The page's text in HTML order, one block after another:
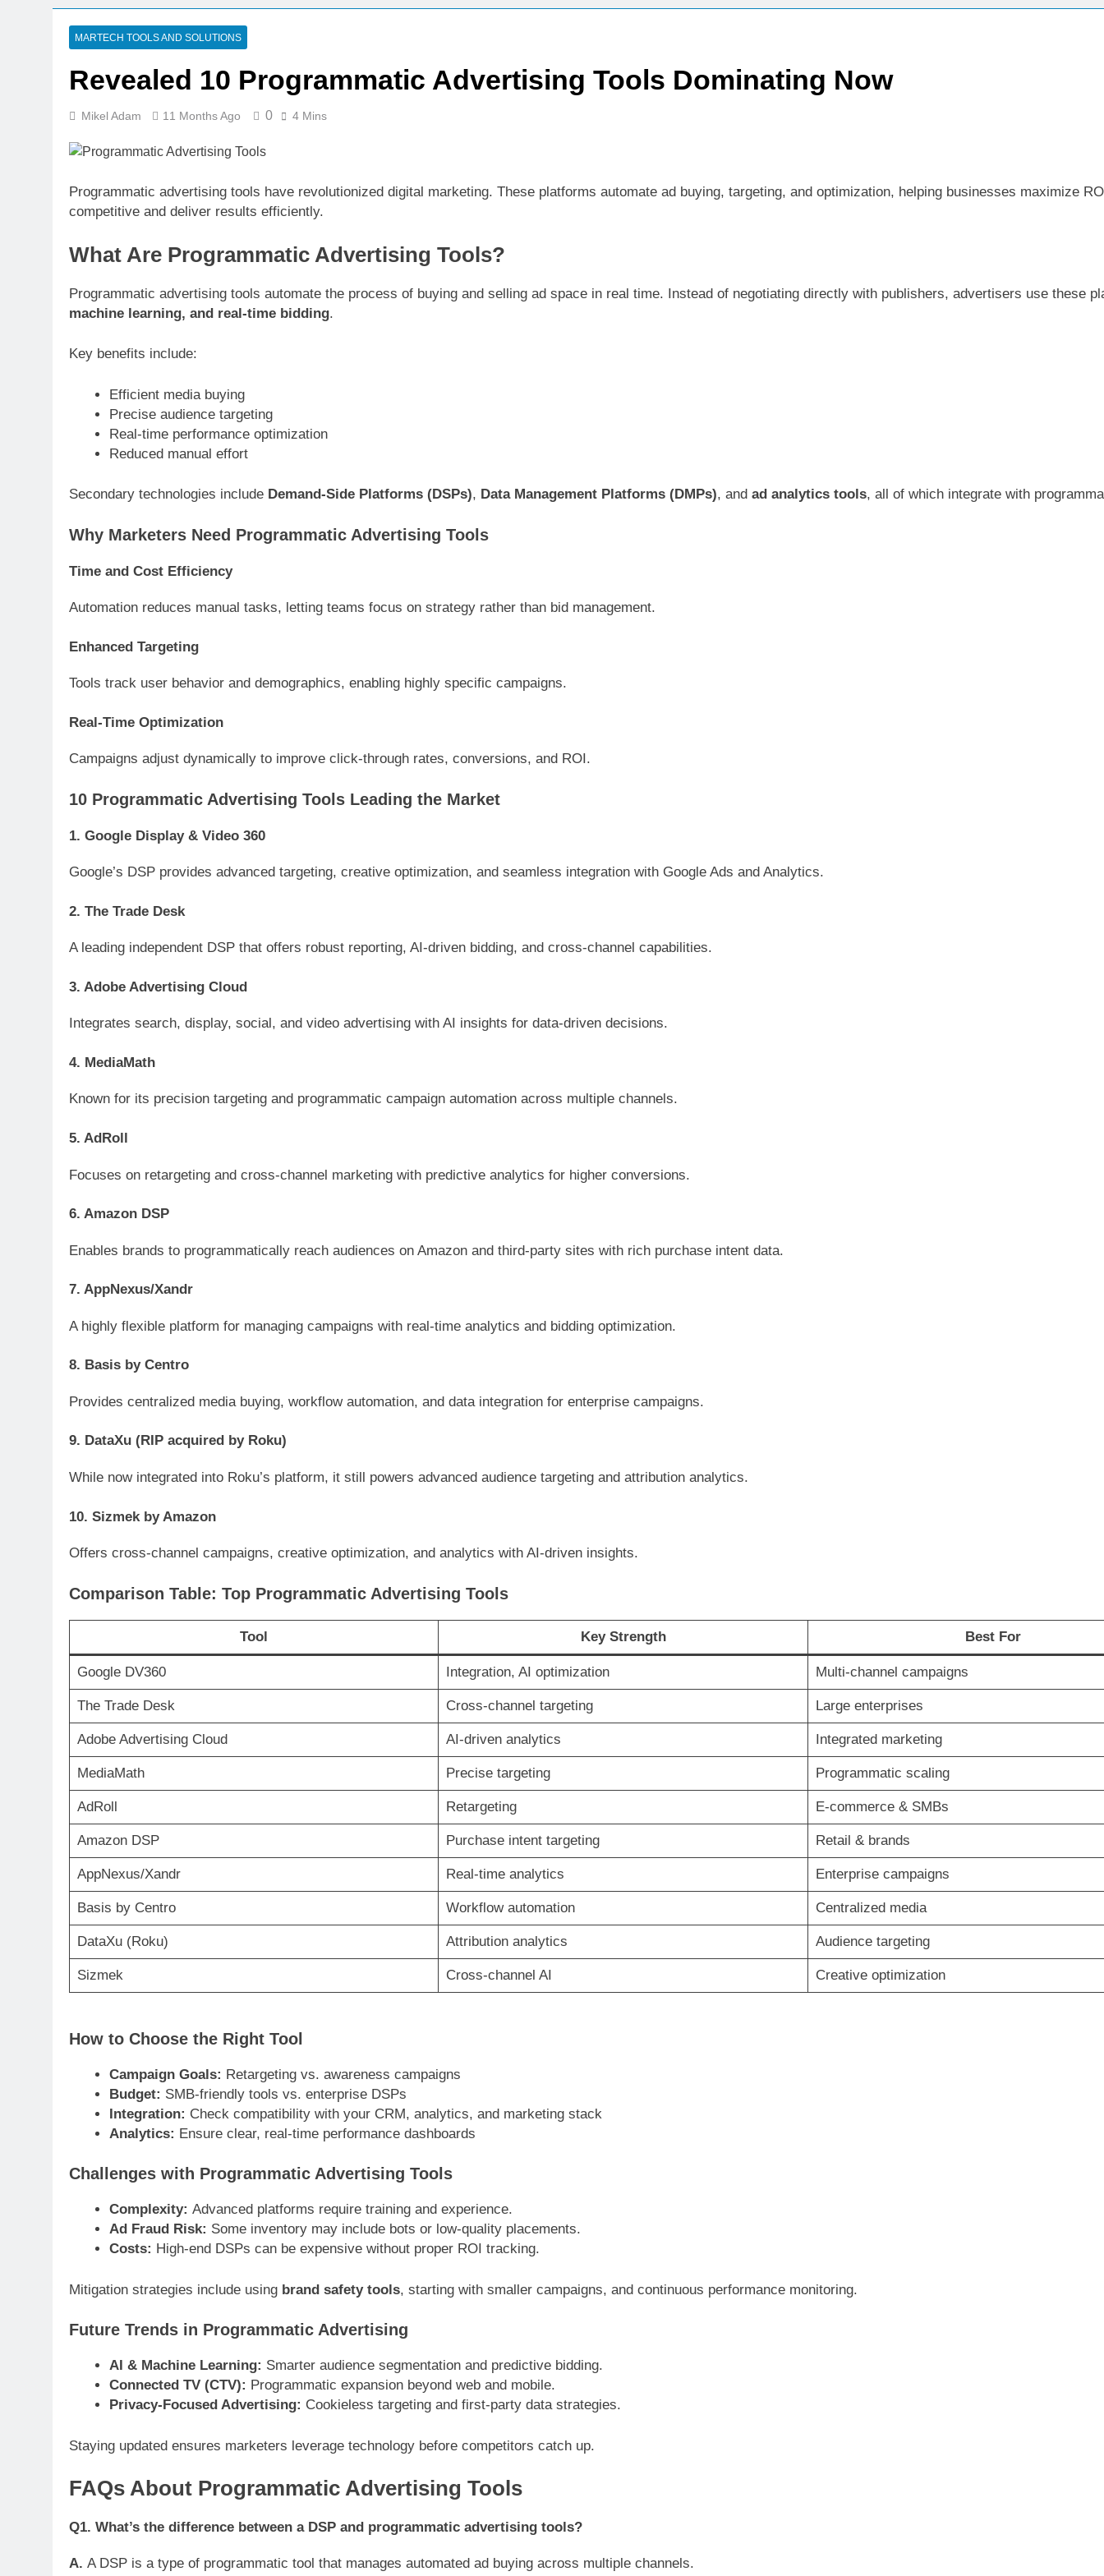
Building a Content Knowledge Hub for Business Growth
6 Days Ago
Why Every Business Needs a Marketing Technology Audit
Customer Signals and Digital Buying Behavior: Everything You Need to Know
1 Week Ago
1 Week Ago
MARTECH TOOLS AND SOLUTIONS
Revealed 10 Programmatic Advertising Tools Dominating Now
Mikel Adam 11 Months Ago 0 4 Mins
Programmatic advertising tools have revolutionized digital marketing. These platforms automate ad buying, targeting, and optimization, helping businesses maximize
competitive and deliver results efficiently.
What Are Programmatic Advertising Tools?
Programmatic advertising tools automate the process of buying and selling ad space in real time. Instead of negotiating directly with publishers, advertisers use these
machine learning, and real-time bidding.
Key benefits include:
Efficient media buying
Precise audience targeting
Real-time performance optimization
Reduced manual effort
Secondary technologies include Demand-Side Platforms (DSPs), Data Management Platforms (DMPs), and ad analytics tools, all of which integrate with
Why Marketers Need Programmatic Advertising Tools
Time and Cost Efficiency
Automation reduces manual tasks, letting teams focus on strategy rather than bid management.
Enhanced Targeting
Tools track user behavior and demographics, enabling highly specific campaigns.
Real-Time Optimization
Campaigns adjust dynamically to improve click-through rates, conversions, and ROI.
10 Programmatic Advertising Tools Leading the Market
1. Google Display & Video 360
Google’s DSP provides advanced targeting, creative optimization, and seamless integration with Google Ads and Analytics.
2. The Trade Desk
A leading independent DSP that offers robust reporting, AI-driven bidding, and cross-channel capabilities.
3. Adobe Advertising Cloud
Integrates search, display, social, and video advertising with AI insights for data-driven decisions.
4. MediaMath
Known for its precision targeting and programmatic campaign automation across multiple channels.
5. AdRoll
Focuses on retargeting and cross-channel marketing with predictive analytics for higher conversions.
6. Amazon DSP
Enables brands to programmatically reach audiences on Amazon and third-party sites with rich purchase intent data.
7. AppNexus/Xandr
A highly flexible platform for managing campaigns with real-time analytics and bidding optimization.
8. Basis by Centro
Provides centralized media buying, workflow automation, and data integration for enterprise campaigns.
9. DataXu (RIP acquired by Roku)
While now integrated into Roku’s platform, it still powers advanced audience targeting and attribution analytics.
10. Sizmek by Amazon
Offers cross-channel campaigns, creative optimization, and analytics with AI-driven insights.
Comparison Table: Top Programmatic Advertising Tools
Tool Key Strength Best For
Google DV360 Integration, AI optimization Multi-channel campaigns
The Trade Desk Cross-channel targeting Large enterprises
Adobe Advertising Cloud AI-driven analytics Integrated marketing
MediaMath Precise targeting Programmatic scaling
AdRoll Retargeting E-commerce & SMBs
Amazon DSP Purchase intent targeting Retail & brands
AppNexus/Xandr Real-time analytics Enterprise campaigns
Basis by Centro Workflow automation Centralized media
DataXu (Roku) Attribution analytics Audience targeting
Sizmek Cross-channel AI Creative optimization
How to Choose the Right Tool
Campaign Goals: Retargeting vs. awareness campaigns
Budget: SMB-friendly tools vs. enterprise DSPs
Integration: Check compatibility with your CRM, analytics, and marketing stack
Analytics: Ensure clear, real-time performance dashboards
Challenges with Programmatic Advertising Tools
Complexity: Advanced platforms require training and experience.
Ad Fraud Risk: Some inventory may include bots or low-quality placements.
Costs: High-end DSPs can be expensive without proper ROI tracking.
Mitigation strategies include using brand safety tools, starting with smaller campaigns, and continuous performance monitoring.
Future Trends in Programmatic Advertising
AI & Machine Learning: Smarter audience segmentation and predictive bidding.
Connected TV (CTV): Programmatic expansion beyond web and mobile.
Privacy-Focused Advertising: Cookieless targeting and first-party data strategies.
Staying updated ensures marketers leverage technology before competitors catch up.
FAQs About Programmatic Advertising Tools
Q1. What’s the difference between a DSP and programmatic advertising tools?
A. A DSP is a type of programmatic tool that manages automated ad buying across multiple channels.